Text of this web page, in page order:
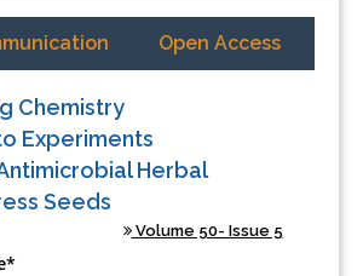
Open Access
Chemistry
Experiments
Herbal
Seeds
Volume 50- Issue 5